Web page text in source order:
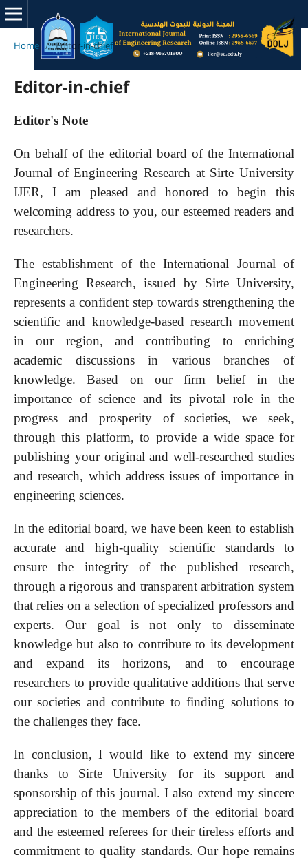
Home / Editor-in-chief
Editor-in-chief
Editor's Note
On behalf of the editorial board of the International
Journal of Engineering Research at Sirte University
IJER, I am pleased and honored to begin this
welcoming address to you, our esteemed readers and
researchers.
The establishment of the International Journal of
Engineering Research, issued by Sirte University,
represents a confident step towards strengthening the
scientific and knowledge-based research movement
in our region, and contributing to enriching
academic discussions in various branches of
knowledge. Based on our firm belief in the
importance of science and its pivotal role in the
progress and prosperity of societies, we seek,
through this platform, to provide a wide space for
publishing your original and well-researched studies
and research, which address issues of importance in
engineering sciences.
In the editorial board, we have been keen to establish
accurate and high-quality scientific standards to
ensure the integrity of the published research,
through a rigorous and transparent arbitration system
that relies on a selection of specialized professors and
experts. Our goal is not only to disseminate
knowledge but also to contribute to its development
and expand its horizons, and to encourage
researchers to provide qualitative additions that serve
our societies and contribute to finding solutions to
the challenges they face.
In conclusion, I would like to extend my sincere
thanks to Sirte University for its support and
sponsorship of this journal. I also extend my sincere
appreciation to the members of the editorial board
and the esteemed referees for their tireless efforts and
commitment to quality standards. Our hope remains